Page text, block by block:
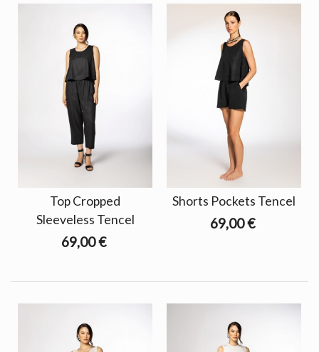
Top Cropped
Sleeveless Tencel
69,00 €
Shorts Pockets Tencel
69,00 €